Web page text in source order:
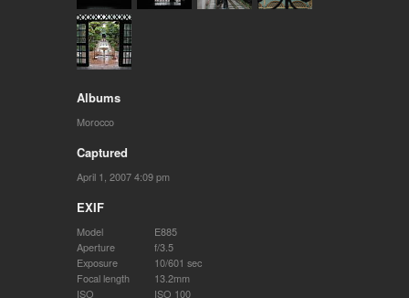
Albums
Morocco
Captured
April 1, 2007 4:09 pm
EXIF
Model
E885
Aperture
f/3.5
Exposure
10/601 sec
Focal length
13.2mm
ISO
ISO 100